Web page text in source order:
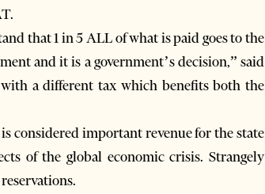
that 1 in 5 ALL of what is paid goes to the
and it is a government’s decision,” said
a different tax which benefits both the
considered important revenue for the state
of the global economic crisis. Strangely